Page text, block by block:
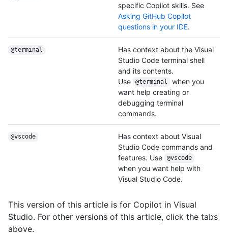
specific Copilot skills. See
Asking GitHub Copilot
questions in your IDE.
@terminal
Has context about the Visual
Studio Code terminal shell
and its contents.
Use
@terminal
when you
want help creating or
debugging terminal
commands.
@vscode
Has context about Visual
Studio Code commands and
features. Use
@vscode
when you want help with
Visual Studio Code.
This version of this article is for Copilot in Visual
Studio. For other versions of this article, click the tabs
above.